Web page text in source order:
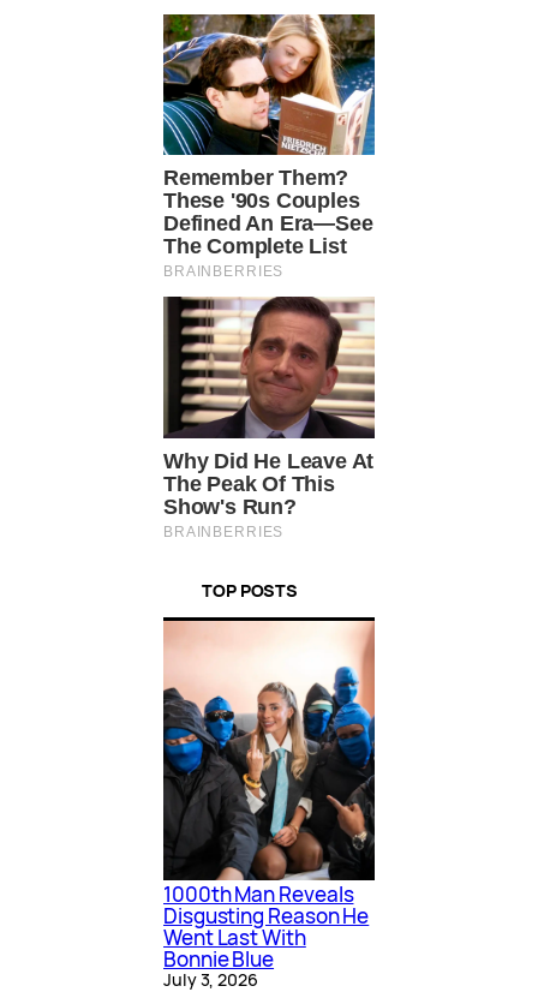
TOP POSTS
1000th Man Reveals
Disgusting Reason He
Went Last With
Bonnie Blue
July 3, 2026